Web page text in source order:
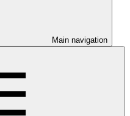
Main navigation